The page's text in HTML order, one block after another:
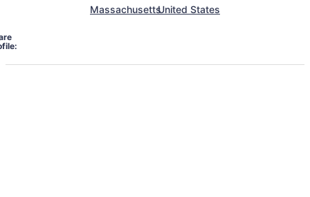
MassachusettsUnited States